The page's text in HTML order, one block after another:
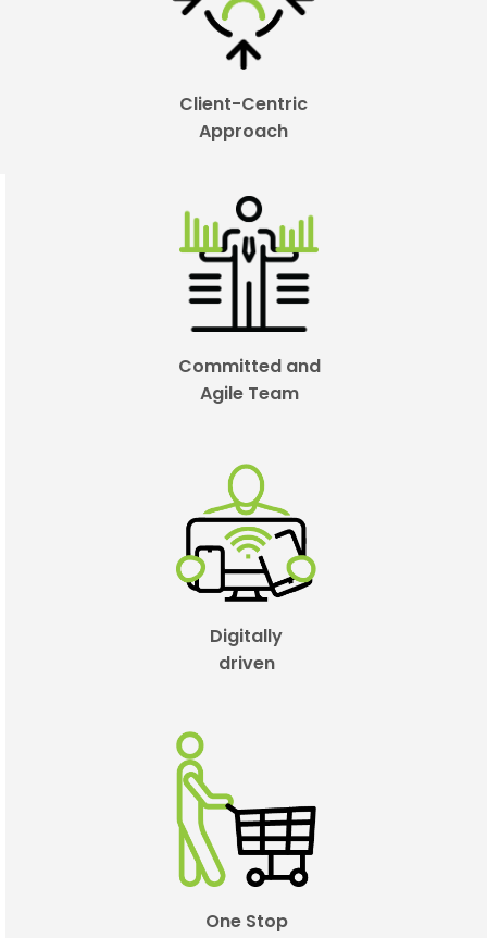
Client-Centric
Approach
Committed and
Agile Team
Digitally
driven
One Stop